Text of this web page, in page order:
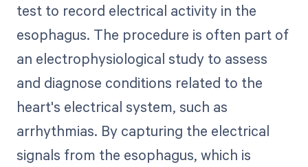
test to record electrical activity in the
esophagus. The procedure is often part of
an electrophysiological study to assess
and diagnose conditions related to the
heart's electrical system, such as
arrhythmias. By capturing the electrical
signals from the esophagus, which is